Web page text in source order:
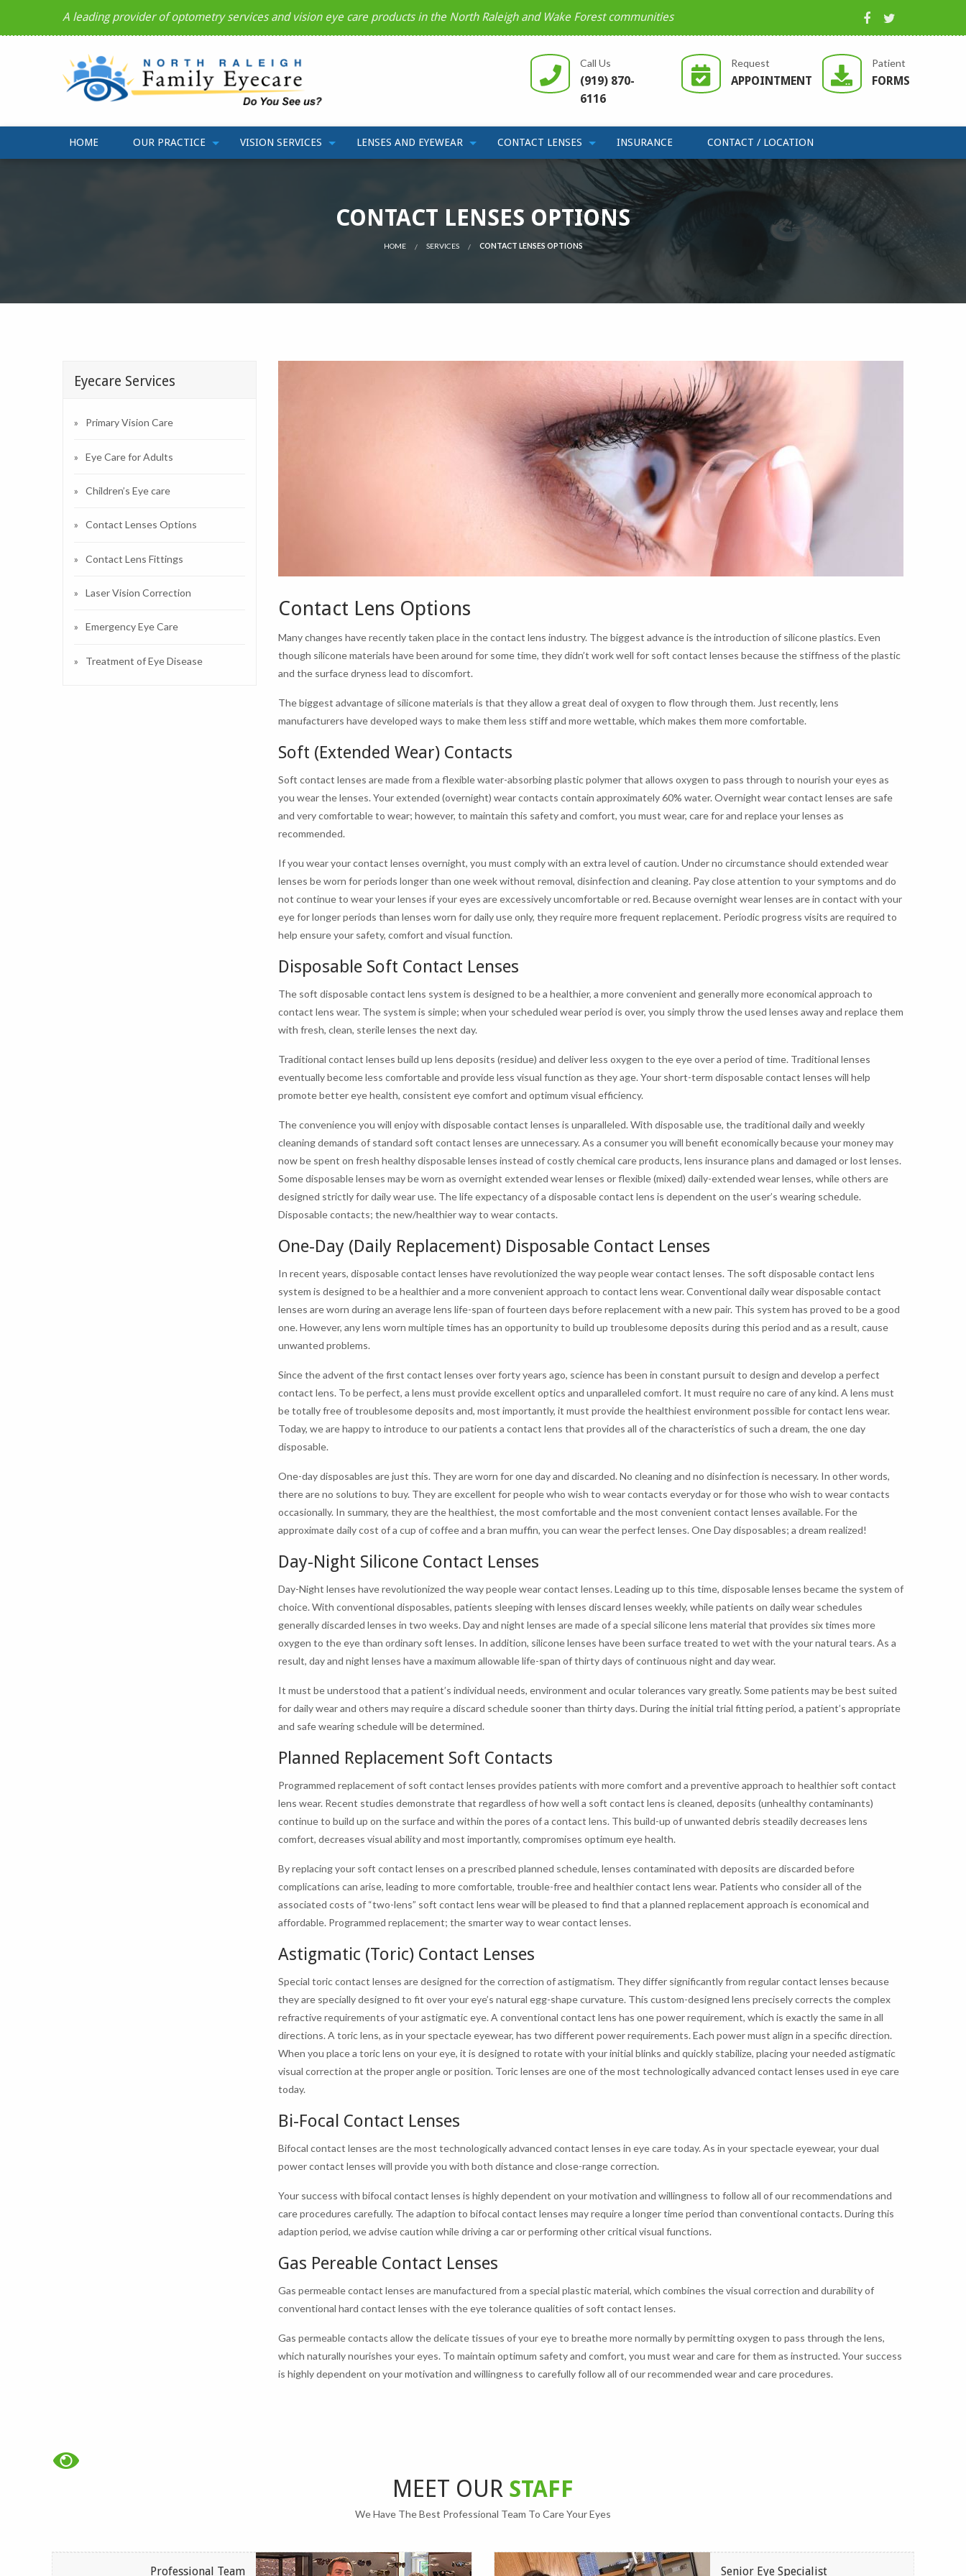
A leading provider of optometry services and vision eye care products in the North Raleigh and Wake Forest communities
Call Us
(919) 870-
6116
Request
APPOINTMENT
Patient
FORMS
HOME OUR PRACTICE VISION SERVICES LENSES AND EYEWEAR CONTACT LENSES INSURANCE CONTACT / LOCATION
CONTACT LENSES OPTIONS
HOME SERVICES CONTACT LENSES OPTIONS
Contact Lens Options
Many changes have recently taken place in the contact lens industry. The biggest advance is the introduction of silicone plastics. Even
though silicone materials have been around for some time, they didn’t work well for soft contact lenses because the stiffness of the plastic
and the surface dryness lead to discomfort.
The biggest advantage of silicone materials is that they allow a great deal of oxygen to flow through them. Just recently, lens
manufacturers have developed ways to make them less stiff and more wettable, which makes them more comfortable.
Soft (Extended Wear) Contacts
Soft contact lenses are made from a flexible water-absorbing plastic polymer that allows oxygen to pass through to nourish your eyes as
you wear the lenses. Your extended (overnight) wear contacts contain approximately 60% water. Overnight wear contact lenses are safe
and very comfortable to wear; however, to maintain this safety and comfort, you must wear, care for and replace your lenses as
recommended.
If you wear your contact lenses overnight, you must comply with an extra level of caution. Under no circumstance should extended wear
lenses be worn for periods longer than one week without removal, disinfection and cleaning. Pay close attention to your symptoms and do
not continue to wear your lenses if your eyes are excessively uncomfortable or red. Because overnight wear lenses are in contact with your
eye for longer periods than lenses worn for daily use only, they require more frequent replacement. Periodic progress visits are required to
help ensure your safety, comfort and visual function.
Disposable Soft Contact Lenses
The soft disposable contact lens system is designed to be a healthier, a more convenient and generally more economical approach to
contact lens wear. The system is simple; when your scheduled wear period is over, you simply throw the used lenses away and replace them
with fresh, clean, sterile lenses the next day.
Traditional contact lenses build up lens deposits (residue) and deliver less oxygen to the eye over a period of time. Traditional lenses
eventually become less comfortable and provide less visual function as they age. Your short-term disposable contact lenses will help
promote better eye health, consistent eye comfort and optimum visual efficiency.
The convenience you will enjoy with disposable contact lenses is unparalleled. With disposable use, the traditional daily and weekly
cleaning demands of standard soft contact lenses are unnecessary. As a consumer you will benefit economically because your money may
now be spent on fresh healthy disposable lenses instead of costly chemical care products, lens insurance plans and damaged or lost lenses.
Some disposable lenses may be worn as overnight extended wear lenses or flexible (mixed) daily-extended wear lenses, while others are
designed strictly for daily wear use. The life expectancy of a disposable contact lens is dependent on the user’s wearing schedule.
Disposable contacts; the new/healthier way to wear contacts.
One-Day (Daily Replacement) Disposable Contact Lenses
In recent years, disposable contact lenses have revolutionized the way people wear contact lenses. The soft disposable contact lens
system is designed to be a healthier and a more convenient approach to contact lens wear. Conventional daily wear disposable contact
lenses are worn during an average lens life-span of fourteen days before replacement with a new pair. This system has proved to be a good
one. However, any lens worn multiple times has an opportunity to build up troublesome deposits during this period and as a result, cause
unwanted problems.
Since the advent of the first contact lenses over forty years ago, science has been in constant pursuit to design and develop a perfect
contact lens. To be perfect, a lens must provide excellent optics and unparalleled comfort. It must require no care of any kind. A lens must
be totally free of troublesome deposits and, most importantly, it must provide the healthiest environment possible for contact lens wear.
Today, we are happy to introduce to our patients a contact lens that provides all of the characteristics of such a dream, the one day
disposable.
One-day disposables are just this. They are worn for one day and discarded. No cleaning and no disinfection is necessary. In other words,
there are no solutions to buy. They are excellent for people who wish to wear contacts everyday or for those who wish to wear contacts
occasionally. In summary, they are the healthiest, the most comfortable and the most convenient contact lenses available. For the
approximate daily cost of a cup of coffee and a bran muffin, you can wear the perfect lenses. One Day disposables; a dream realized!
Day-Night Silicone Contact Lenses
Day-Night lenses have revolutionized the way people wear contact lenses. Leading up to this time, disposable lenses became the system of
choice. With conventional disposables, patients sleeping with lenses discard lenses weekly, while patients on daily wear schedules
generally discarded lenses in two weeks. Day and night lenses are made of a special silicone lens material that provides six times more
oxygen to the eye than ordinary soft lenses. In addition, silicone lenses have been surface treated to wet with the your natural tears. As a
result, day and night lenses have a maximum allowable life-span of thirty days of continuous night and day wear.
It must be understood that a patient’s individual needs, environment and ocular tolerances vary greatly. Some patients may be best suited
for daily wear and others may require a discard schedule sooner than thirty days. During the initial trial fitting period, a patient’s appropriate
and safe wearing schedule will be determined.
Planned Replacement Soft Contacts
Programmed replacement of soft contact lenses provides patients with more comfort and a preventive approach to healthier soft contact
lens wear. Recent studies demonstrate that regardless of how well a soft contact lens is cleaned, deposits (unhealthy contaminants)
continue to build up on the surface and within the pores of a contact lens. This build-up of unwanted debris steadily decreases lens
comfort, decreases visual ability and most importantly, compromises optimum eye health.
By replacing your soft contact lenses on a prescribed planned schedule, lenses contaminated with deposits are discarded before
complications can arise, leading to more comfortable, trouble-free and healthier contact lens wear. Patients who consider all of the
associated costs of “two-lens” soft contact lens wear will be pleased to find that a planned replacement approach is economical and
affordable. Programmed replacement; the smarter way to wear contact lenses.
Astigmatic (Toric) Contact Lenses
Special toric contact lenses are designed for the correction of astigmatism. They differ significantly from regular contact lenses because
they are specially designed to fit over your eye’s natural egg-shape curvature. This custom-designed lens precisely corrects the complex
refractive requirements of your astigmatic eye. A conventional contact lens has one power requirement, which is exactly the same in all
directions. A toric lens, as in your spectacle eyewear, has two different power requirements. Each power must align in a specific direction.
When you place a toric lens on your eye, it is designed to rotate with your initial blinks and quickly stabilize, placing your needed astigmatic
visual correction at the proper angle or position. Toric lenses are one of the most technologically advanced contact lenses used in eye care
today.
Bi-Focal Contact Lenses
Bifocal contact lenses are the most technologically advanced contact lenses in eye care today. As in your spectacle eyewear, your dual
power contact lenses will provide you with both distance and close-range correction.
Your success with bifocal contact lenses is highly dependent on your motivation and willingness to follow all of our recommendations and
care procedures carefully. The adaption to bifocal contact lenses may require a longer time period than conventional contacts. During this
adaption period, we advise caution while driving a car or performing other critical visual functions.
Gas Pereable Contact Lenses
Gas permeable contact lenses are manufactured from a special plastic material, which combines the visual correction and durability of
conventional hard contact lenses with the eye tolerance qualities of soft contact lenses.
Gas permeable contacts allow the delicate tissues of your eye to breathe more normally by permitting oxygen to pass through the lens,
which naturally nourishes your eyes. To maintain optimum safety and comfort, you must wear and care for them as instructed. Your success
is highly dependent on your motivation and willingness to carefully follow all of our recommended wear and care procedures.
Eyecare Services
Primary Vision Care
Eye Care for Adults
Children’s Eye care
Contact Lenses Options
Contact Lens Fittings
Laser Vision Correction
Emergency Eye Care
Treatment of Eye Disease
MEET OUR STAFF
We Have The Best Professional Team To Care Your Eyes
Professional Team Senior Eye Specialist